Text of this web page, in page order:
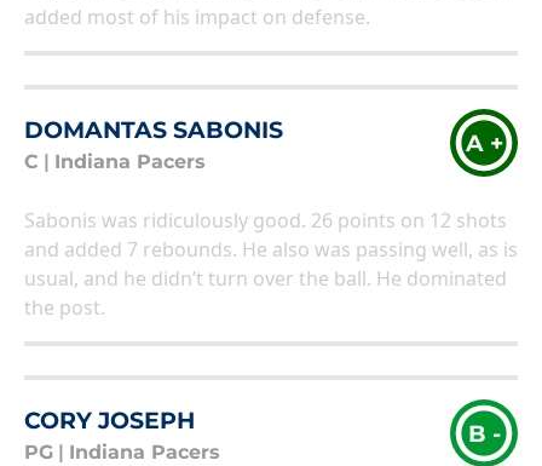
added most of his impact on defense.
DOMANTAS SABONIS
C Indiana Pacers
A +
Sabonis was ridiculously good. 26 points on 12 shots
and added 7 rebounds. He also was passing well, as is
usual, and he didn’t turn over the ball. He dominated
the post.
CORY JOSEPH
PG Indiana Pacers
B -